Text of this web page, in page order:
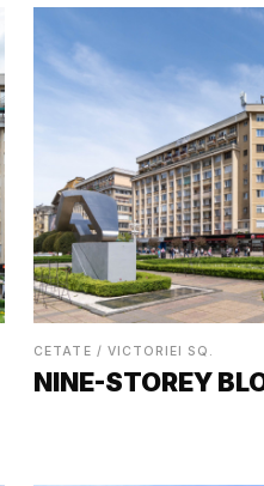
CETATE / VICTORIEI SQ.
NINE-STOREY